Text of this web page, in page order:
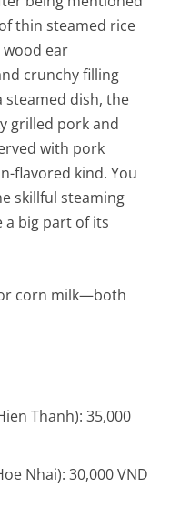
thin steamed rice
ear
crunchy filling
steamed dish, the
grilled pork and
with pork
flavored kind. You
skillful steaming
a big part of its
corn milk—both
Thanh): 35,000
Nhai): 30,000 VND